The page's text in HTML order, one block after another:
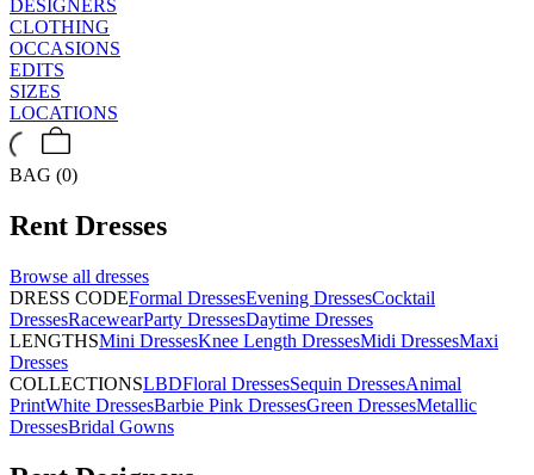
DESIGNERS
CLOTHING
OCCASIONS
EDITS
SIZES
LOCATIONS
BAG (0)
Rent Dresses
Browse all dresses
DRESS CODEFormal DressesEvening DressesCocktail
DressesRacewearParty DressesDaytime Dresses
LENGTHSMini DressesKnee Length DressesMidi DressesMaxi
Dresses
COLLECTIONSLBDFloral DressesSequin DressesAnimal
PrintWhite DressesBarbie Pink DressesGreen DressesMetallic
DressesBridal Gowns